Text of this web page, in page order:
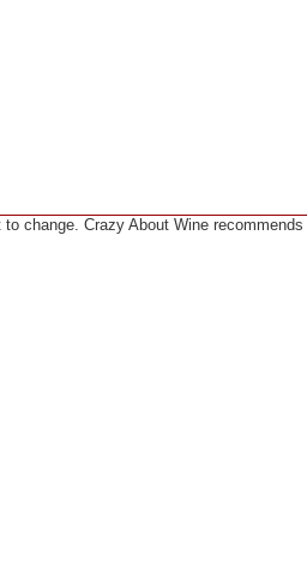
change. Crazy About Wine